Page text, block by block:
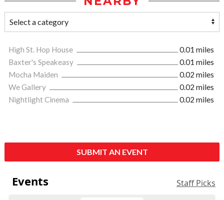
High St. Hop House
0.01 miles
Baxter's Speakeasy
0.01 miles
Mocha Maiden
0.02 miles
We Gallery
0.02 miles
Nightlight Cinema
0.02 miles
SUBMIT AN EVENT
Events Staff Picks